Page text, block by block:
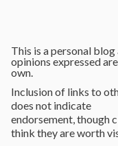
This is a personal blog
opinions expressed
own.
Inclusion of links to
does not indicate
endorsement, though
think they are worth